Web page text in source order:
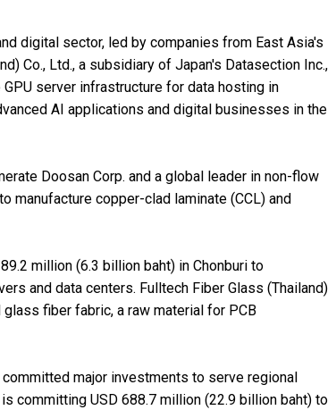
digital sector, led by companies from East Asia's
Co., Ltd., a subsidiary of Japan's Datasection Inc.,
server infrastructure for data hosting in
AI applications and digital businesses in the
Doosan Corp. and a global leader in non-flow
manufacture copper-clad laminate (CCL) and
million (6.3 billion baht) in Chonburi to
and data centers. Fulltech Fiber Glass (Thailand)
fiber fabric, a raw material for PCB
major investments to serve regional
committing USD 688.7 million (22.9 billion baht) to